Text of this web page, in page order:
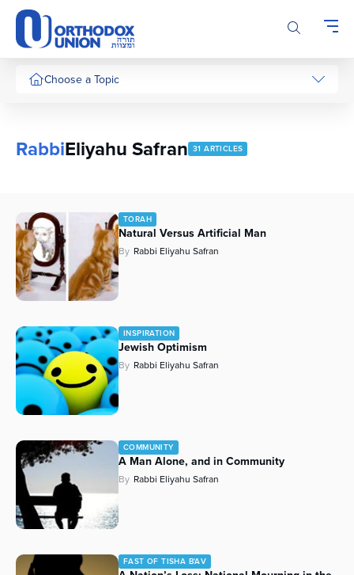
Please
note:
This
website
includesChoose a Topic
Series
RabbiEliyahu Safran 31 ARTICLES
TORAH
Natural Versus Artificial Man
By Rabbi Eliyahu Safran
INSPIRATION
Jewish Optimism
By Rabbi Eliyahu Safran
COMMUNITY
A Man Alone, and in Community
By Rabbi Eliyahu Safran
FAST OF TISHA B'AV